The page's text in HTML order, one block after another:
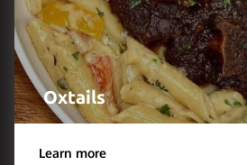
Oxtails
Learn more